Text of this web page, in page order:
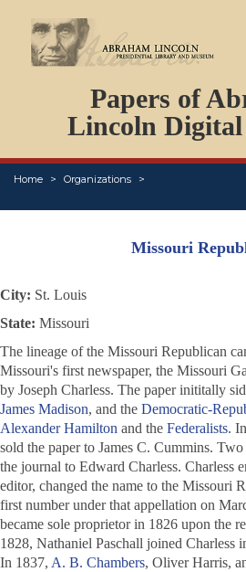
Papers of
Lincoln
Home Organizations
PERSONS
EVENTS
PLACES
Missouri
City: St. Louis
State: Missouri
The lineage of the Missouri Republican
Missouri's first newspaper, the Missouri
by Joseph Charless. The paper inititally
James Madison, and the Democratic-
Alexander Hamilton and the Federalists.
sold the paper to James C. Cummins.
the journal to Edward Charless. Charless
editor, changed the name to the Missouri
first number under that appellation on
became sole proprietor in 1826 upon the
1828, Nathaniel Paschall joined Charless
In 1837, A. B. Chambers, Oliver Harris,